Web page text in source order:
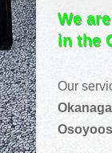
We
in the
Our